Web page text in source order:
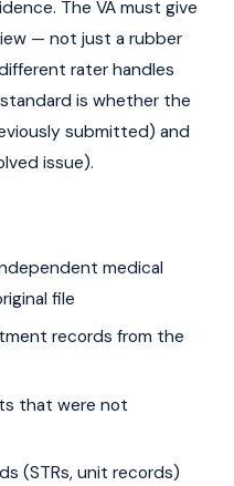
The VA must give
— not just a rubber
rater handles
is whether the
submitted) and
issue).
medical
file
records from the
that were not
(STRs, unit records)